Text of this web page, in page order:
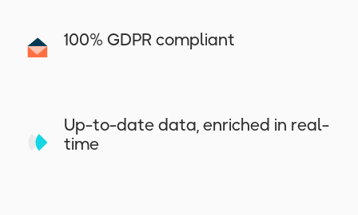
100% GDPR compliant
Up-to-date data, enriched in real-
time